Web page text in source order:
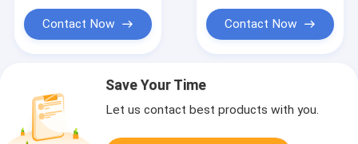
Contact Now Contact Now
Save Your Time
Let us contact best products with you.